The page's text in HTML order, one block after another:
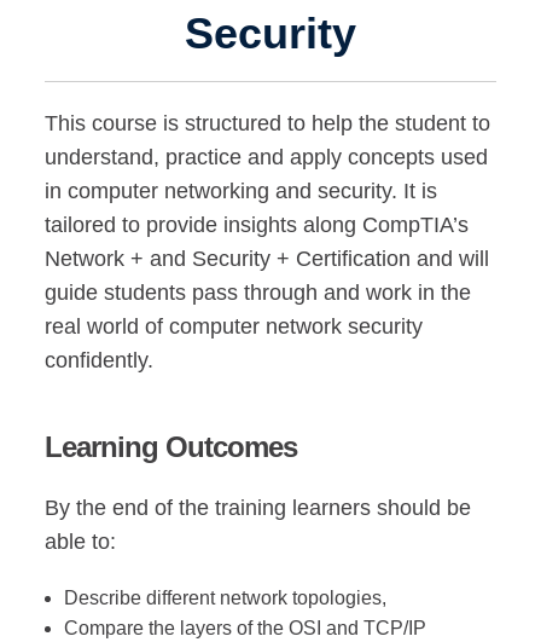
Security
This course is structured to help the student to
understand, practice and apply concepts used
in computer networking and security. It is
tailored to provide insights along CompTIA’s
Network + and Security + Certification and will
guide students pass through and work in the
real world of computer network security
confidently.
Learning Outcomes
By the end of the training learners should be
able to:
Describe different network topologies,
Compare the layers of the OSI and TCP/IP